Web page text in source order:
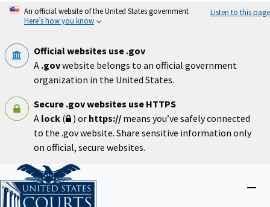
Skip
An official website of the United States government
Here’s how you know
Listen to this page
Official websites use .gov
A .govwebsite belongs to an official government
organization in the United States.
Secure .gov websites use HTTPS
A lock ( ) or https:// means you’ve safely connected
to the .gov website. Share sensitive information only
on official, secure websites.
Home
Close